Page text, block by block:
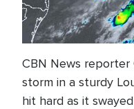
CBN News
storm in a sturdy
hit hard as it